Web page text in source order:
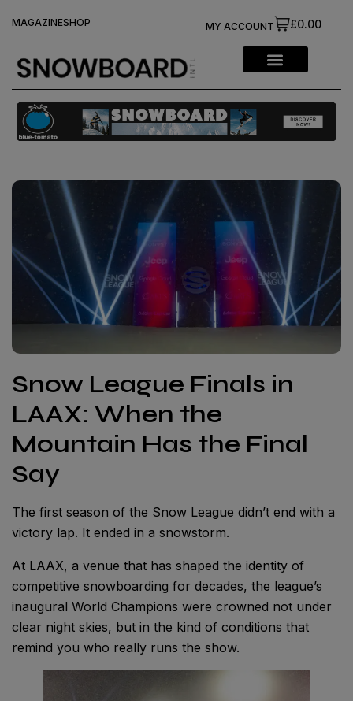
MAGAZINESHOP £0.00
MY ACCOUNT
Snow League Finals in
LAAX: When the
Mountain Has the Final
Say
The first season of the Snow League didn’t end with a
victory lap. It ended in a snowstorm.
At LAAX, a venue that has shaped the identity of
competitive snowboarding for decades, the league’s
inaugural World Champions were crowned not under
clear night skies, but in the kind of conditions that
remind you who really runs the show.